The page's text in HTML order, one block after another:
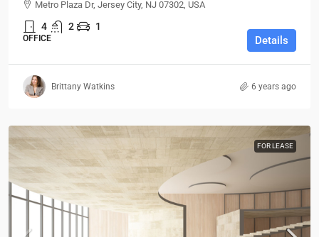
Metro Plaza Dr, Jersey City, NJ 07302, USA
4 2 1
OFFICE Details
Brittany Watkins 6 years ago
FOR LEASE